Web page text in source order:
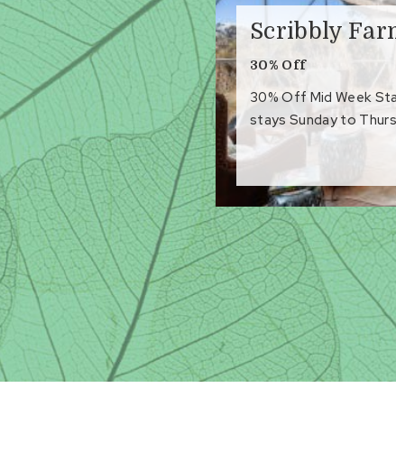
Scribbly
30% Off
30% Off Mid Week
stays Sunday to